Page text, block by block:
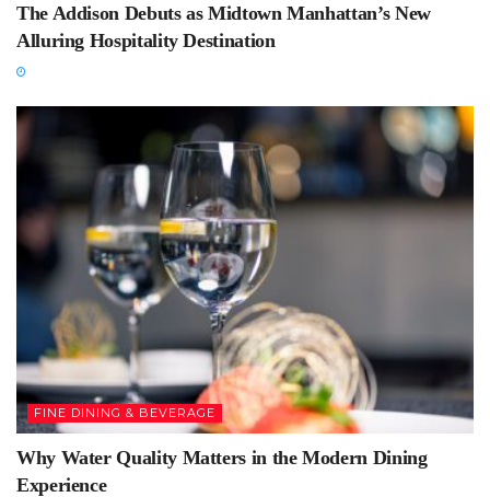
The Addison Debuts as Midtown Manhattan’s New
Alluring Hospitality Destination
FINE DINING & BEVERAGE
Why Water Quality Matters in the Modern Dining
Experience